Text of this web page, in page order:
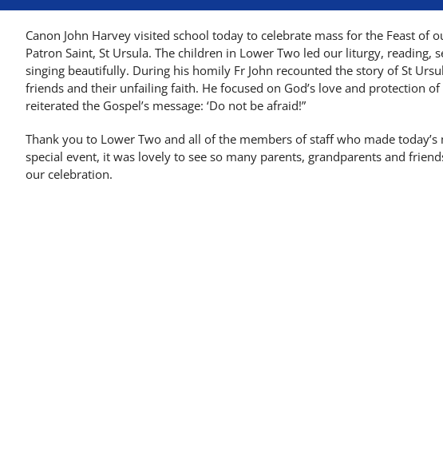
Canon John Harvey visited school today to celebrate mass for the Feast of
Patron Saint, St Ursula. The children in Lower Two led our liturgy, reading,
singing beautifully. During his homily Fr John recounted the story of St
friends and their unfailing faith. He focused on God’s love and protection of
reiterated the Gospel’s message: ‘Do not be afraid!”
Thank you to Lower Two and all of the members of staff who made today’s
special event, it was lovely to see so many parents, grandparents and
our celebration.